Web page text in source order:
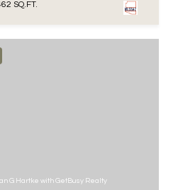
SQ.FT.
G Hartke with GetBusy Realty